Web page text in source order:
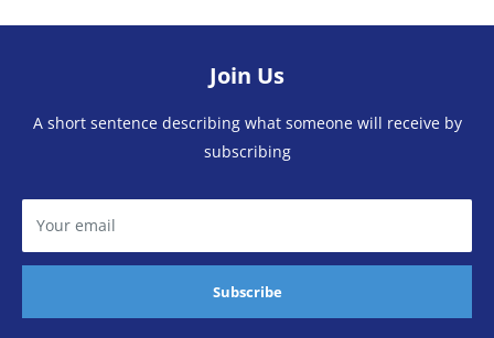
Join Us
A short sentence describing what someone will receive by
subscribing
Your email
Subscribe